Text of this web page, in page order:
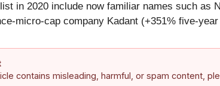
in 2020 include now familiar names such as
micro-cap company Kadant (+351% five-
contains misleading, harmful, or spam content,